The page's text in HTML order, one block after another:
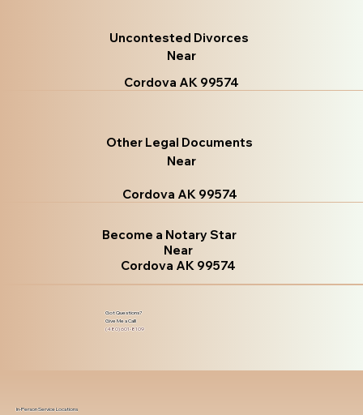
Uncontested Divorces
Near
Cordova AK 99574
Other Legal Documents
Near
Cordova AK 99574
Become a Notary Star
Near
Cordova AK 99574
Got Questions?
Give Me a Call!
(480) 601-8109
In-Person Service Locations